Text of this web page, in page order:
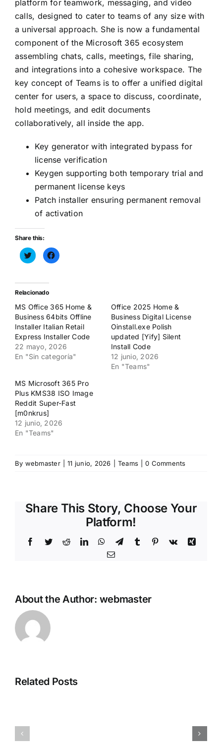
platform for teamwork, messaging, and video
calls, designed to cater to teams of any size with
a universal approach. She is now a fundamental
component of the Microsoft 365 ecosystem
assembling chats, calls, meetings, file sharing,
and integrations into a cohesive workspace. The
key concept of Teams is to offer a unified digital
center for users, a space to discuss, coordinate,
hold meetings, and edit documents
collaboratively, all inside the app.
Key generator with integrated bypass for
license verification
Keygen supporting both temporary trial and
permanent license keys
Patch installer ensuring permanent removal
of activation
Share this:
Haz
clic
Twitter
(Se
abre
una
ventana
nueva)
Haz
clic
una
ventana
nueva)
Relacionado
MS Office 365 Home &
Business 64bits Offline
Installer Italian Retail
Express Installer Code
22 mayo, 2026
En "Sin categoría"
Office 2025 Home &
Business Digital License
Oinstall.exe Polish
updated [Yify] Silent
Install Code
12 junio, 2026
En "Teams"
MS Microsoft 365 Pro
Plus KMS38 ISO Image
Reddit Super-Fast
[m0nkrus]
12 junio, 2026
En "Teams"
By webmaster 11 junio, 2026 Teams 0 Comments
Share This Story, Choose Your
Platform!
Facebook
TwitterRedditLinkedInWhatsApp
TelegramTumblr Pinterest
Vk
Xing
Email
About the Author: webmaster
Related PostsMicrosoft
Digital
License